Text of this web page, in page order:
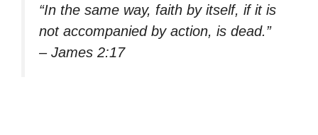
“In the same way, faith by itself, if it is
not accompanied by action, is dead.”
– James 2:17